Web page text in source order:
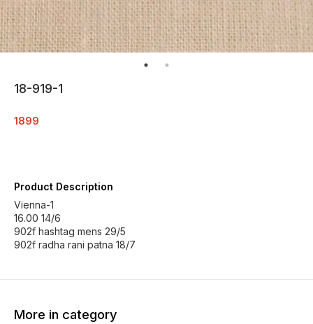
18-919-1
1899
Product Description
Vienna-1
16.00 14/6
902f hashtag mens 29/5
902f radha rani patna 18/7
More in category